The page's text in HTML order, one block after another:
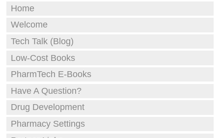
Home
Welcome
Tech Talk (Blog)
Low-Cost Books
PharmTech E-Books
Have A Question?
Drug Development
Pharmacy Settings